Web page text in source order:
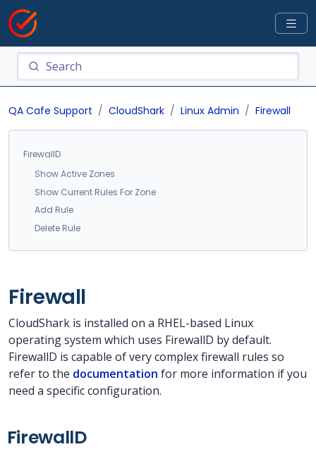
QA Cafe Support CloudShark Linux Admin Firewall
FirewallD
Show Active Zones
Show Current Rules For Zone
Add Rule
Delete Rule
Firewall
CloudShark is installed on a RHEL-based Linux
operating system which uses FirewallD by default.
FirewallD is capable of very complex firewall rules so
refer to the documentation for more information if you
need a specific configuration.
FirewallD